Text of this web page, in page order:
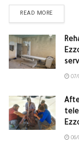
READ MORE
07/
06/